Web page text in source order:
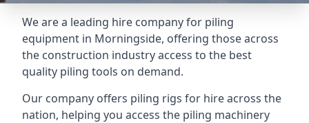
We are a leading hire company for piling
equipment in Morningside, offering those across
the construction industry access to the best
quality piling tools on demand.
Our company offers piling rigs for hire across the
nation, helping you access the piling machinery